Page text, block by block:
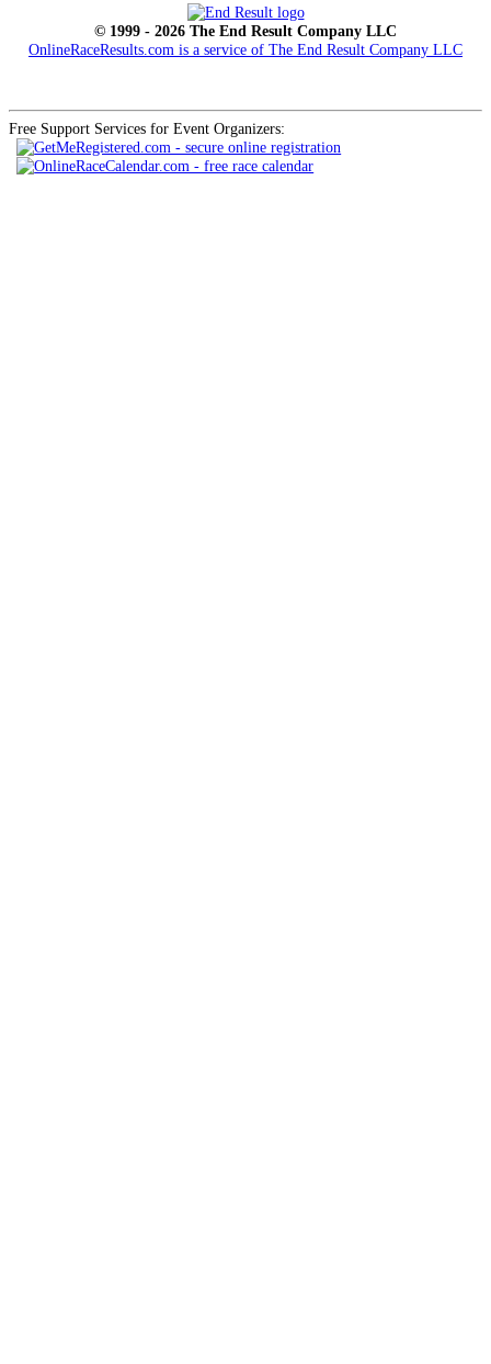
© 1999 - 2026 The End Result Company LLC
OnlineRaceResults.com is a service of The End Result Company LLC
Free Support Services for Event Organizers: